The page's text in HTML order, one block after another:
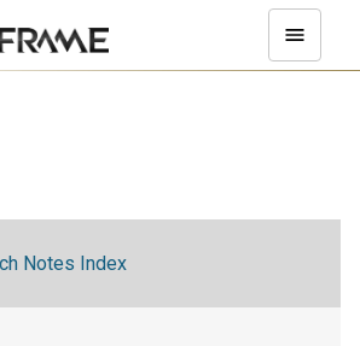
Notes Index